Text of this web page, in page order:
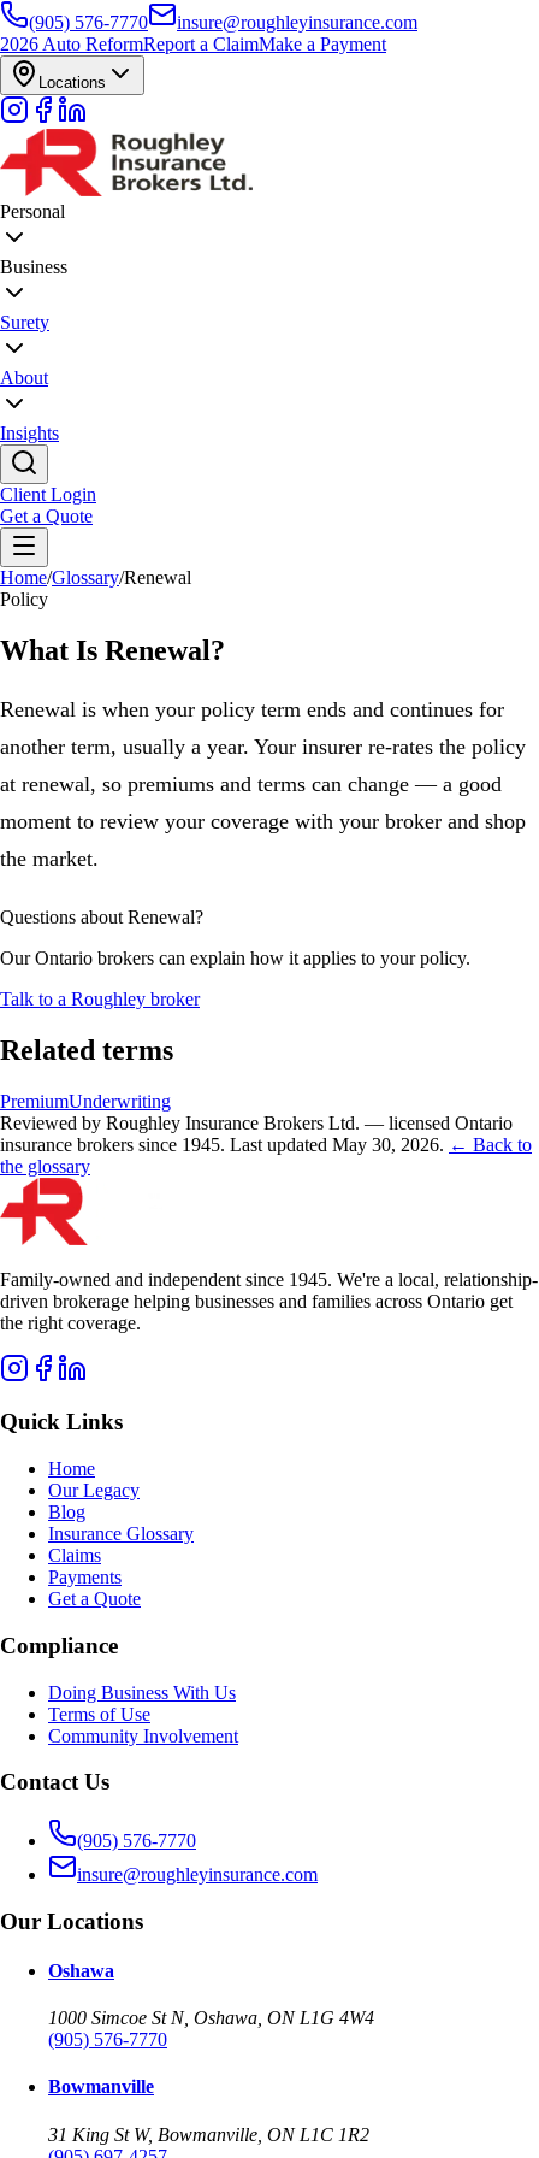
(905) 576-7770
insure@roughleyinsurance.com
2026 Auto ReformReport a ClaimMake a Payment
Locations
Personal
Business
Surety
About
Insights
Client Login
Get a Quote
Home/Glossary/Renewal
Policy
What Is Renewal?
Renewal is when your policy term ends and continues for
another term, usually a year. Your insurer re-rates the policy
at renewal, so premiums and terms can change — a good
moment to review your coverage with your broker and shop
the market.
Questions about Renewal?
Our Ontario brokers can explain how it applies to your policy.
Talk to a Roughley broker
Related terms
PremiumUnderwriting
Reviewed by Roughley Insurance Brokers Ltd. — licensed Ontario
insurance brokers since 1945. Last updated May 30, 2026. ← Back to
the glossary
Family-owned and independent since 1945. We're a local, relationship-
driven brokerage helping businesses and families across Ontario get
the right coverage.
Quick Links
Home
Our Legacy
Blog
Insurance Glossary
Claims
Payments
Get a Quote
Compliance
Doing Business With Us
Terms of Use
Community Involvement
Contact Us
(905) 576-7770
insure@roughleyinsurance.com
Our Locations
Oshawa
1000 Simcoe St N, Oshawa, ON L1G 4W4
(905) 576-7770
Bowmanville
31 King St W, Bowmanville, ON L1C 1R2